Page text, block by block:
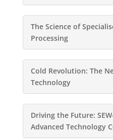
The Science of
Processing
Cold Revolution: The
Technology
Driving the Future:
Advanced Technology